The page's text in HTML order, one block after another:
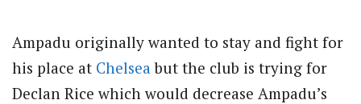
Ampadu originally wanted to stay and fight for
his place at Chelsea but the club is trying for
Declan Rice which would decrease Ampadu’s